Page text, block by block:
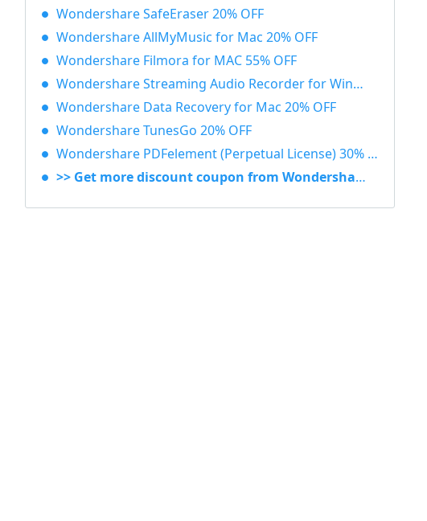
Wondershare SafeEraser 20% OFF
Wondershare AllMyMusic for Mac 20% OFF
Wondershare Filmora for MAC 55% OFF
Wondershare Streaming Audio Recorder for Windows 48% OFF
Wondershare Data Recovery for Mac 20% OFF
Wondershare TunesGo 20% OFF
Wondershare PDFelement (Perpetual License) 30% OFF
>> Get more discount coupon from Wondershare